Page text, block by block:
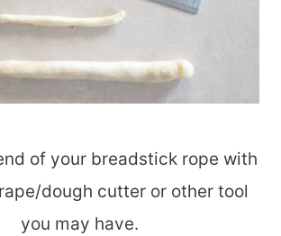
of your breadstick rope with
dough cutter or other tool
you may have.